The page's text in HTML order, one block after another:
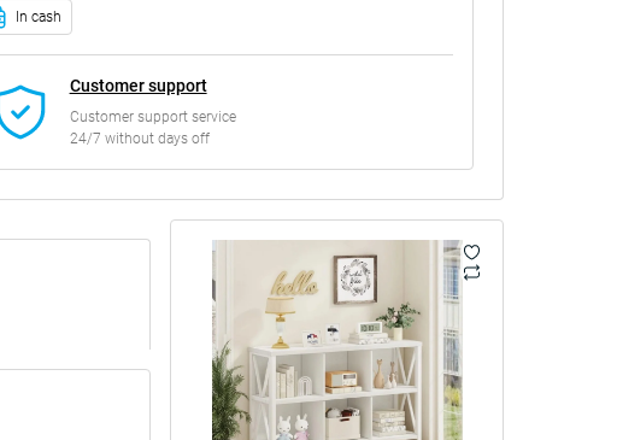
In cash
Customer support
Customer support service
24/7 without days off